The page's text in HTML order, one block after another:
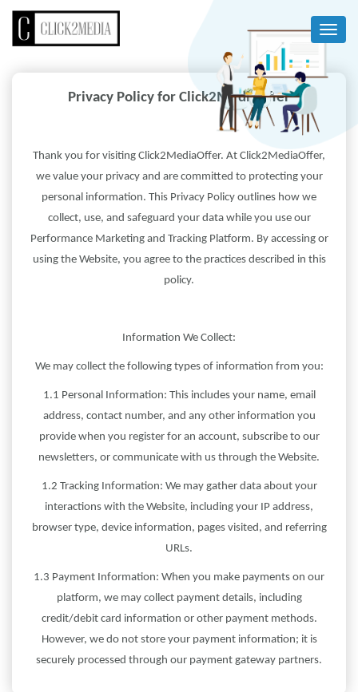
Privacy Policy for Click2MediaOffer
Thank you for visiting Click2MediaOffer. At Click2MediaOffer,
we value your privacy and are committed to protecting your
personal information. This Privacy Policy outlines how we
collect, use, and safeguard your data while you use our
Performance Marketing and Tracking Platform. By accessing or
using the Website, you agree to the practices described in this
policy.
Information We Collect:
We may collect the following types of information from you:
1.1 Personal Information: This includes your name, email
address, contact number, and any other information you
provide when you register for an account, subscribe to our
newsletters, or communicate with us through the Website.
1.2 Tracking Information: We may gather data about your
interactions with the Website, including your IP address,
browser type, device information, pages visited, and referring
URLs.
1.3 Payment Information: When you make payments on our
platform, we may collect payment details, including
credit/debit card information or other payment methods.
However, we do not store your payment information; it is
securely processed through our payment gateway partners.